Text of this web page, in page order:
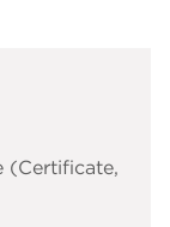
(Certificate,